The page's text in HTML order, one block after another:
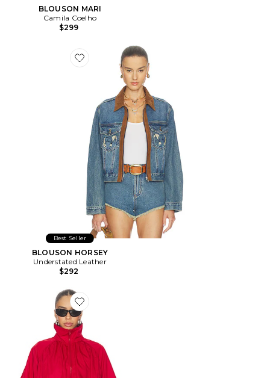
BLOUSON MARI
Camila Coelho
$299
Favorite BLOUSON HORSEY
Best Seller
BLOUSON HORSEY
Understated Leather
$292
Favorite BLOUSON ROMEE